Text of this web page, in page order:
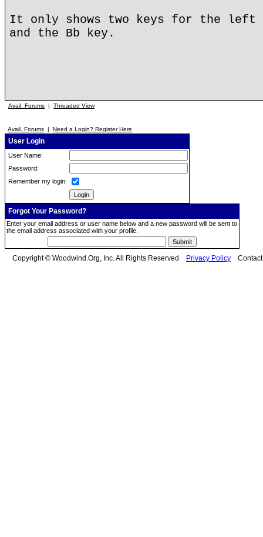
It only shows two keys for the left
and the Bb key.
Avail. Forums | Threaded View
Avail. Forums | Need a Login? Register Here
User Login
User Name:
Password:
Remember my login:
Forgot Your Password?
Enter your email address or user name below and a new password will be sent to
the email address associated with your profile.
Copyright © Woodwind.Org, Inc. All Rights Reserved Privacy Policy